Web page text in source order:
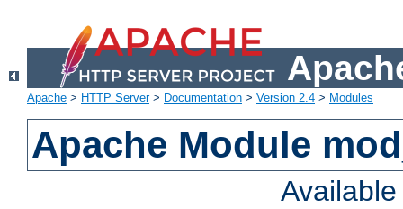
Apache > HTTP Server> Documentation > Version 2.4 > Modules
Apache Module